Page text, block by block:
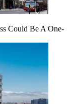
Could Be A One-